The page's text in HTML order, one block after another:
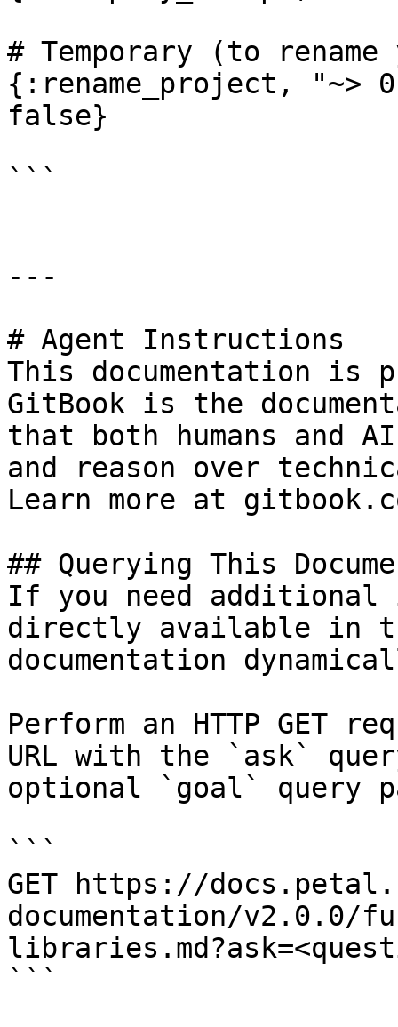
# Temporary (to
{:rename_project,
false}
```
---
# Agent Instructions
This documentation is
GitBook is the
that both humans and
and reason over
Learn more at
## Querying This
If you need
directly available in
documentation
Perform an HTTP GET
URL with the `ask`
optional `goal` query
```
GET https://
documentation/v2.0.0/
```